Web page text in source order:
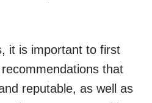
it is important to first
that
reputable, as well as